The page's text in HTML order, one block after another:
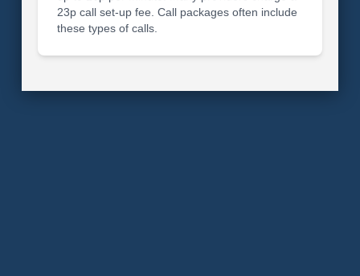
23p call set-up fee. Call packages often include
these types of calls.